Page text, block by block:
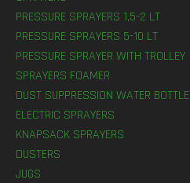
PRESSURE SPRAYERS 1,5-2 LT
PRESSURE SPRAYERS 5-10 LT
PRESSURE SPRAYER WITH TROLLEY
SPRAYERS FOAMER
DUST SUPPRESSION WATER BOTTLE
ELECTRIC SPRAYERS
KNAPSACK SPRAYERS
DUSTERS
JUGS